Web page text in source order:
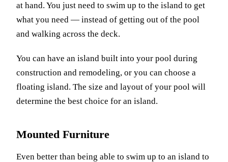
at hand. You just need to swim up to the island to get
what you need — instead of getting out of the pool
and walking across the deck.
You can have an island built into your pool during
construction and remodeling, or you can choose a
floating island. The size and layout of your pool will
determine the best choice for an island.
Mounted Furniture
Even better than being able to swim up to an island to